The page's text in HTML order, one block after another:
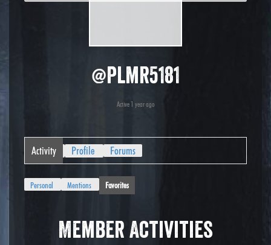
@plmr5181
Active 1 year ago
Activity Profile Forums
Personal Mentions Favorites
Member Activities